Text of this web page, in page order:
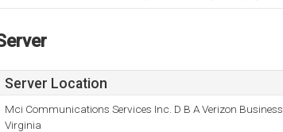
Server Location
Mci Communications Services Inc. D B A Verizon Business
Virginia